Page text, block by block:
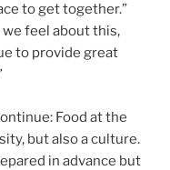
to get together.”
we feel about this,
to provide great
Food at the
but also a culture.
in advance but